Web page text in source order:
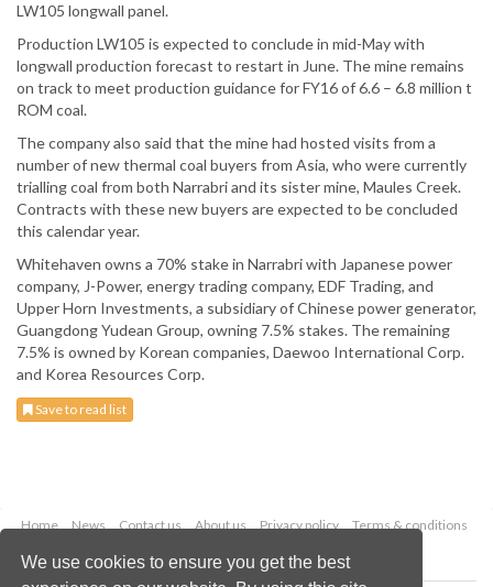
We use cookies to ensure you get the best
LW105 longwall panel.
Production LW105 is expected to conclude in mid-May with
longwall production forecast to restart in June. The mine remains
on track to meet production guidance for FY16 of 6.6 – 6.8 million t
ROM coal.
The company also said that the mine had hosted visits from a
number of new thermal coal buyers from Asia, who were currently
trialling coal from both Narrabri and its sister mine, Maules Creek.
Contracts with these new buyers are expected to be concluded
this calendar year.
Whitehaven owns a 70% stake in Narrabri with Japanese power
company, J-Power, energy trading company, EDF Trading, and
Upper Horn Investments, a subsidiary of Chinese power generator,
Guangdong Yudean Group, owning 7.5% stakes. The remaining
7.5% is owned by Korean companies, Daewoo International Corp.
and Korea Resources Corp.
Save to read list
Home News Contact us About us Privacy policy
Terms & conditions